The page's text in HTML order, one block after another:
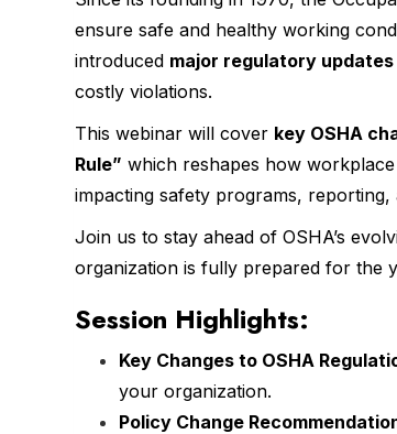
ensure safe and healthy working
introduced major regulatory updates
costly violations.
This webinar will cover key OSHA
Rule” which reshapes how
impacting safety programs, reporting,
Join us to stay ahead of OSHA’s
organization is fully prepared for the
Session Highlights:
Key Changes to OSHA
your organization.
Policy Change